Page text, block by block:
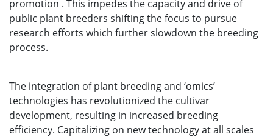
promotion . This impedes the capacity and drive of
public plant breeders shifting the focus to pursue
research efforts which further slowdown the breeding
process.
The integration of plant breeding and ‘omics’
technologies has revolutionized the cultivar
development, resulting in increased breeding
efficiency. Capitalizing on new technology at all scales